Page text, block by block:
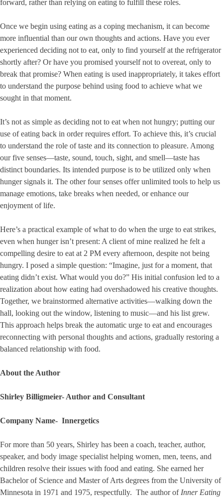
forward, rather than relying on eating to fulfill these roles.
Once we begin using eating as a coping mechanism, it can become
more influential than our own thoughts and actions. Have you ever
experienced deciding not to eat, only to find yourself at the refrigerator
shortly after? Or have you promised yourself not to overeat, only to
break that promise? When eating is used inappropriately, it takes effort
to understand the purpose behind using food to achieve what we
sought in that moment.
It’s not as simple as deciding not to eat when not hungry; putting our
use of eating back in order requires effort. To achieve this, it’s crucial
to understand the role of taste and its connection to pleasure. Among
our five senses—taste, sound, touch, sight, and smell—taste has
distinct boundaries. Its intended purpose is to be utilized only when
hunger signals it. The other four senses offer unlimited tools to help us
manage emotions, take breaks when needed, or enhance our
enjoyment of life.
Here’s a practical example of what to do when the urge to eat strikes,
even when hunger isn’t present: A client of mine realized he felt a
compelling desire to eat at 2 PM every afternoon, despite not being
hungry. I posed a simple question: “Imagine, just for a moment, that
eating didn’t exist. What would you do?” His initial confusion led to a
realization about how eating had overshadowed his creative thoughts.
Together, we brainstormed alternative activities—walking down the
hall, looking out the window, listening to music—and his list grew.
This approach helps break the automatic urge to eat and encourages
reconnecting with personal thoughts and actions, gradually restoring a
balanced relationship with food.
About the Author
Shirley Billigmeier- Author and Consultant
Company Name- Innergetics
For more than 50 years, Shirley has been a coach, teacher, author,
speaker, and body image specialist helping women, men, teens, and
children resolve their issues with food and eating. She earned her
Bachelor of Science and Master of Arts degrees from the University of
Minnesota in 1971 and 1975, respectfully. The author of Inner Eating